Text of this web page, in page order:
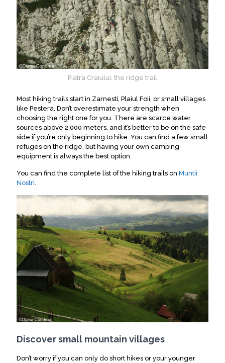
Piatra Craiului, the ridge trail
Most hiking trails start in Zarnesti, Plaiul Foii, or small villages
like Pestera. Don’t overestimate your strength when
choosing the right one for you. There are scarce water
sources above 2,000 meters, and it’s better to be on the safe
side if you’re only beginning to hike. You can find a few small
refuges on the ridge, but having your own camping
equipment is always the best option.
You can find the complete list of the hiking trails on Muntii
Nostri.
Discover small mountain villages
Don’t worry if you can only do short hikes or your younger